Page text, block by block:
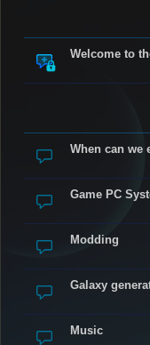
Welcome to
When can we
Game PC
Modding
Galaxy
Music